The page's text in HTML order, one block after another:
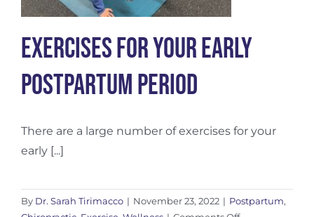
Exercises For Your Early
Postpartum Period
There are a large number of exercises for your
early [...]
By Dr. Sarah Tirimacco | November 23, 2022 | Postpartum,